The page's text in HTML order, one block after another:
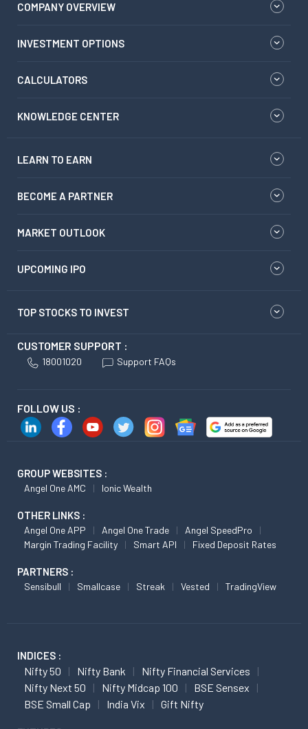
COMPANY OVERVIEW
INVESTMENT OPTIONS
CALCULATORS
KNOWLEDGE CENTER
LEARN TO EARN
BECOME A PARTNER
MARKET OUTLOOK
UPCOMING IPO
TOP STOCKS TO INVEST
CUSTOMER SUPPORT :
18001020 Support FAQs
FOLLOW US :
GROUP WEBSITES :
Angel One AMC Ionic Wealth
OTHER LINKS :
Angel One APP Angel One Trade
Angel SpeedPro
Margin Trading Facility
Smart API Fixed Deposit Rates
PARTNERS :
Sensibull Smallcase Streak Vested TradingView
INDICES :
Nifty 50 Nifty Bank
Nifty Financial Services
Nifty Next 50
Nifty Midcap 100
BSE Sensex
BSE Small Cap
India Vix Gift Nifty